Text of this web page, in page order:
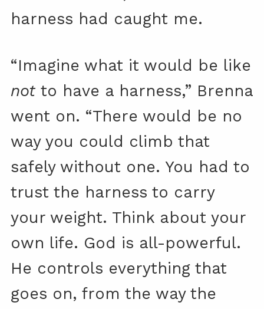
harness had caught me.
“Imagine what it would be like
not to have a harness,” Brenna
went on. “There would be no
way you could climb that
safely without one. You had to
trust the harness to carry
your weight. Think about your
own life. God is all-powerful.
He controls everything that
goes on, from the way the